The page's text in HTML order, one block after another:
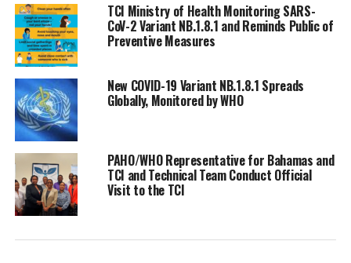
point to the impact of the
pandemic but also to the need for all countries to invest in more
resilient health systems that can sustain essential health
services during crises, including stronger health information
systems,” said Dr Tedros Adhanom Ghebreyesus, Director of the
organization.
South-east Asia and the Americas were the worst hit by the
pandemic in terms of death toll.
WHO data shows 20 countries, containing approximately 50% of
the global population, account for over 80% of the estimated
TCI Ministry of Health Monitoring SARS-
CoV-2 Variant NB.1.8.1 and Reminds Public of
Preventive Measures
New COVID-19 Variant NB.1.8.1 Spreads
Globally, Monitored by WHO
PAHO/WHO Representative for Bahamas and
TCI and Technical Team Conduct Official
Visit to the TCI